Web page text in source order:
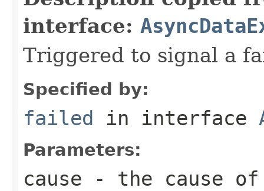
interface:
Triggered to signal a
Specified by:
failed in interface
Parameters:
cause - the cause